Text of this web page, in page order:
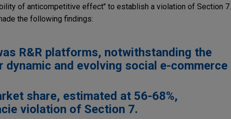
of anticompetitive effect" to establish a violation of Section 7.
the following findings:
R&R platforms, notwithstanding the
dynamic and evolving social e-commerce
share, estimated at 56-68%,
violation of Section 7.